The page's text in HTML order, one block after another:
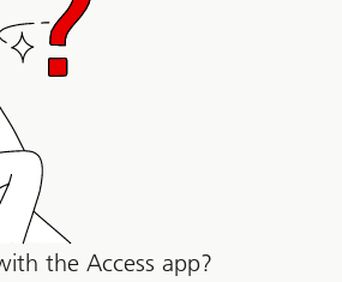
the Access app?